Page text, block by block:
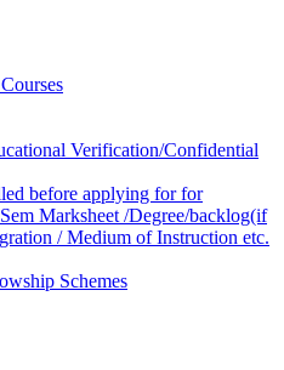
Verification/Confidential
before applying for for
Marksheet /Degree/backlog(if
/ Medium of Instruction etc.
Schemes